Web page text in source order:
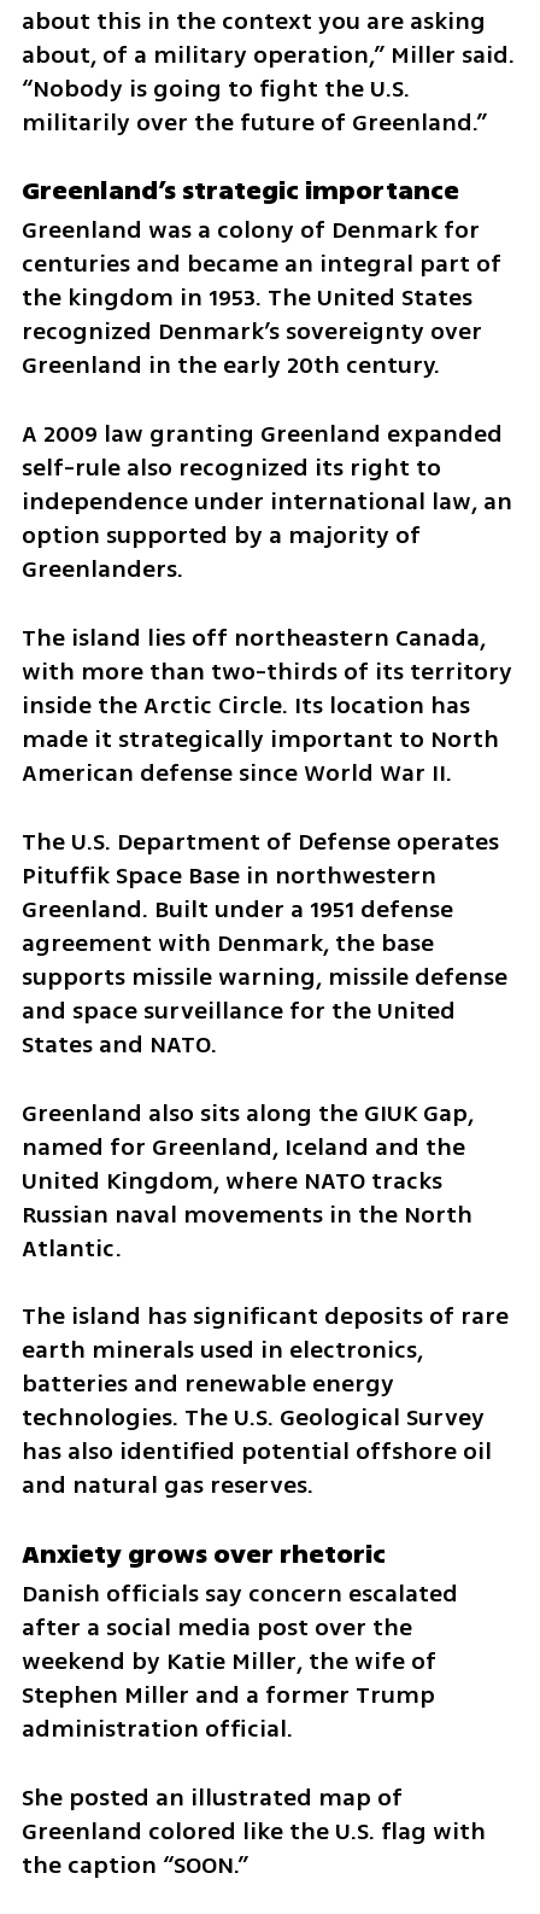
about this in the context you are asking
about, of a military operation,” Miller said.
“Nobody is going to fight the U.S.
militarily over the future of Greenland.”
Greenland’s strategic importance
Greenland was a colony of Denmark for
centuries and became an integral part of
the kingdom in 1953. The United States
recognized Denmark’s sovereignty over
Greenland in the early 20th century.
A 2009 law granting Greenland expanded
self-rule also recognized its right to
independence under international law, an
option supported by a majority of
Greenlanders.
The island lies off northeastern Canada,
with more than two-thirds of its territory
inside the Arctic Circle. Its location has
made it strategically important to North
American defense since World War II.
The U.S. Department of Defense operates
Pituffik Space Base in northwestern
Greenland. Built under a 1951 defense
agreement with Denmark, the base
supports missile warning, missile defense
and space surveillance for the United
States and NATO.
Greenland also sits along the GIUK Gap,
named for Greenland, Iceland and the
United Kingdom, where NATO tracks
Russian naval movements in the North
Atlantic.
The island has significant deposits of rare
earth minerals used in electronics,
batteries and renewable energy
technologies. The U.S. Geological Survey
has also identified potential offshore oil
and natural gas reserves.
Anxiety grows over rhetoric
Danish officials say concern escalated
after a social media post over the
weekend by Katie Miller, the wife of
Stephen Miller and a former Trump
administration official.
She posted an illustrated map of
Greenland colored like the U.S. flag with
the caption “SOON.”